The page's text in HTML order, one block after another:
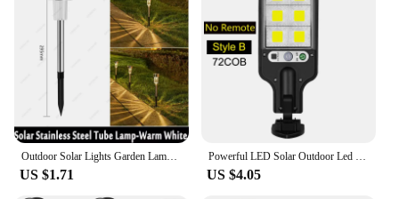
US $1.71 US $4.05